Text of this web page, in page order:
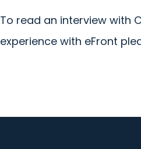
To read an interview with
experience with eFront